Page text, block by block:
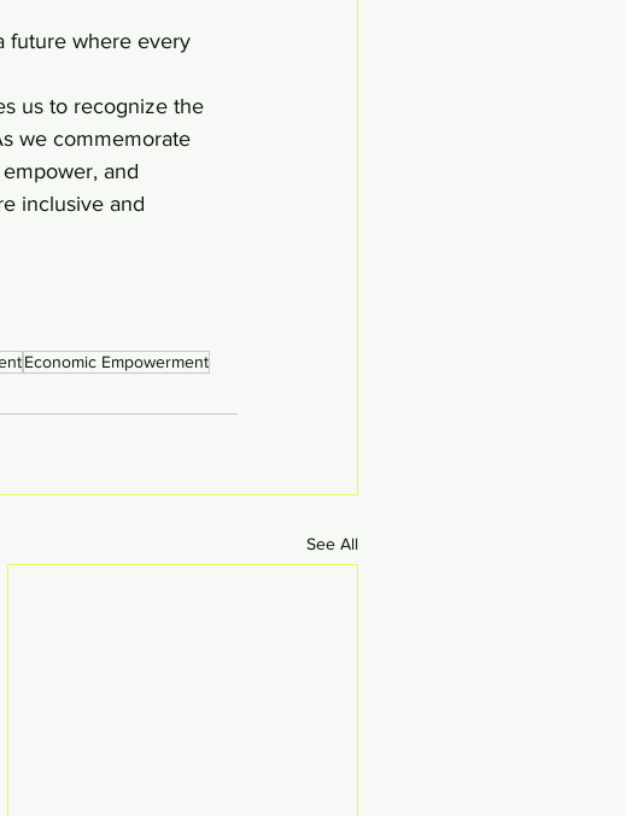
future where every
us to recognize the
we commemorate
and
inclusive and
Economic Empowerment
See All